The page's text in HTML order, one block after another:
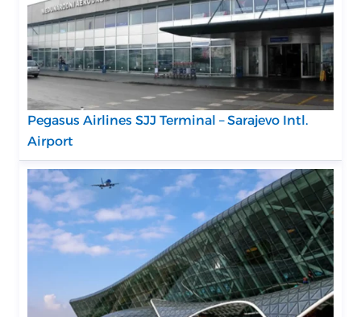
Pegasus Airlines SJJ Terminal – Sarajevo Intl.
Airport